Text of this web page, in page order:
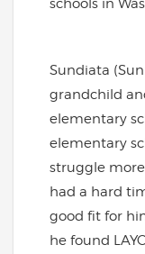
schools in
Sundiata
grandchild
elementary
elementary
struggle
had a hard
good fit for
he found